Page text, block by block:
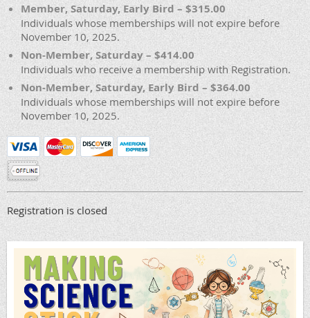
Member, Saturday, Early Bird – $315.00
Individuals whose memberships will not expire before
November 10, 2025.
Non-Member, Saturday – $414.00
Individuals who receive a membership with Registration.
Non-Member, Saturday, Early Bird – $364.00
Individuals whose memberships will not expire before
November 10, 2025.
Registration is closed